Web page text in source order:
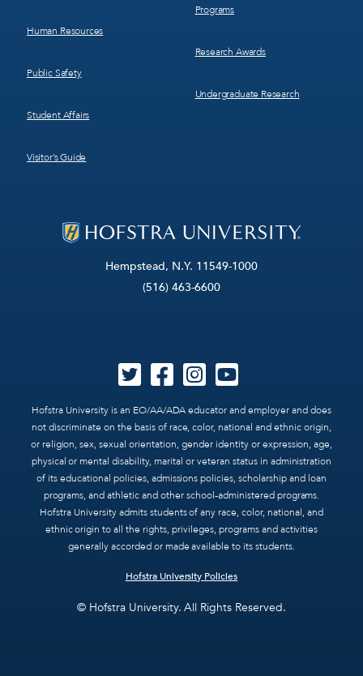
Hempstead, N.Y. 11549-1000
(516) 463-6600
Hofstra University is an EO/AA/ADA educator and employer and does
not discriminate on the basis of race, color, national and ethnic origin,
or religion, sex, sexual orientation, gender identity or expression, age,
physical or mental disability, marital or veteran status in administration
of its educational policies, admissions policies, scholarship and loan
programs, and athletic and other school-administered programs.
Hofstra University admits students of any race, color, national, and
ethnic origin to all the rights, privileges, programs and activities
generally accorded or made available to its students.
Hofstra University Policies
© Hofstra University. All Rights Reserved.
Human Resources
Public Safety
Student Affairs
Visitor’s Guide
Programs
Research Awards
Undergraduate Research